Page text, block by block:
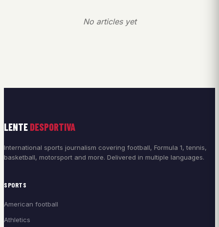
No articles yet
LENTE DESPORTIVA
International sports journalism covering football, Formula 1, tennis,
basketball, motorsport and more. Delivered in multiple languages.
SPORTS
American football
Athletics